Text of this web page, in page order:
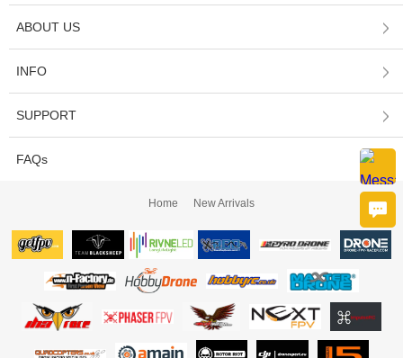
ABOUT US
INFO
SUPPORT
FAQs
Home New Arrivals